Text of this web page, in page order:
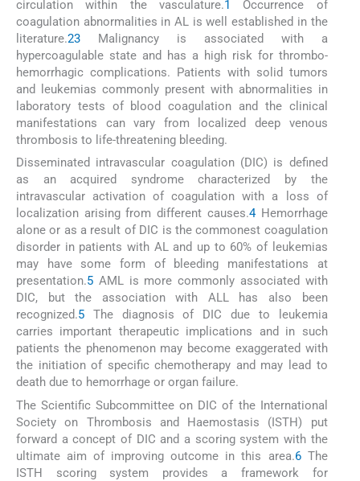
circulation within the vasculature.1
Occurrence of
coagulation abnormalities in AL is well established in the
literature.23 Malignancy is associated with a
hypercoagulable state and has a high risk for thrombo-
hemorrhagic complications. Patients with solid tumors
and leukemias commonly present with abnormalities in
laboratory tests of blood coagulation and the clinical
manifestations can vary from localized deep venous
thrombosis to life-threatening bleeding.
Disseminated intravascular coagulation (DIC) is defined
as an acquired syndrome characterized by the
intravascular activation of coagulation with a loss of
localization arising from different causes.4Hemorrhage
alone or as a result of DIC is the commonest coagulation
disorder in patients with AL and up to 60% of leukemias
may have some form of bleeding manifestations at
presentation.5 AML is more commonly associated with
DIC, but the association with ALL has also been
recognized.5 The diagnosis of DIC due to leukemia
carries important therapeutic implications and in such
patients the phenomenon may become exaggerated with
the initiation of specific chemotherapy and may lead to
death due to hemorrhage or organ failure.
The Scientific Subcommittee on DIC of the International
Society on Thrombosis and Haemostasis (ISTH) put
forward a concept of DIC and a scoring system with the
ultimate aim of improving outcome in this area.6The
ISTH scoring system provides a framework for